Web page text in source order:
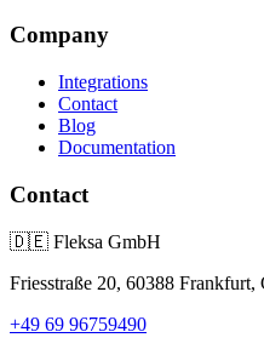
Company
Integrations
Contact
Blog
Documentation
Contact
🇩🇪 Fleksa GmbH
Friesstraße 20, 60388 Frankfurt,
+49 69 96759490